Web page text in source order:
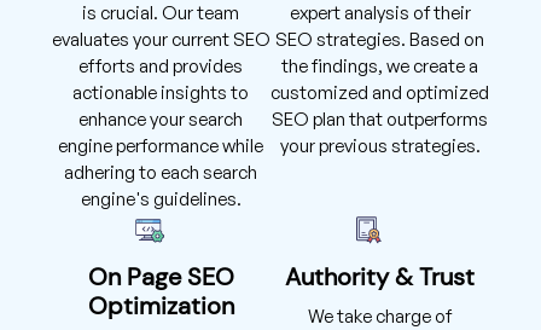
is crucial. Our team
evaluates your current SEO
efforts and provides
actionable insights to
enhance your search
engine performance while
adhering to each search
engine's guidelines.
expert analysis of their
SEO strategies. Based on
the findings, we create a
customized and optimized
SEO plan that outperforms
your previous strategies.
On Page SEO
Optimization
Authority & Trust
We take charge of